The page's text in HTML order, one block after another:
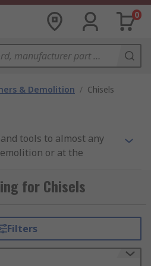
0
& Demolition / Chisels
tools to almost any
or at the
chrome
extra steel, HCS or
producing the highest-
a long-life operation.
guide to chisels.
for Chisels
Filters